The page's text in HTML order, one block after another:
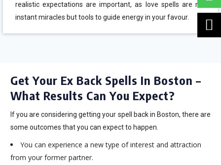
realistic expectations are important, as love spells are not
instant miracles but tools to guide energy in your favour.
Get Your Ex Back Spells In Boston –
What Results Can You Expect?
If you are considering getting your spell back in Boston, there are
some outcomes that you can expect to happen.
You can experience a new type of interest and attraction
from your former partner.